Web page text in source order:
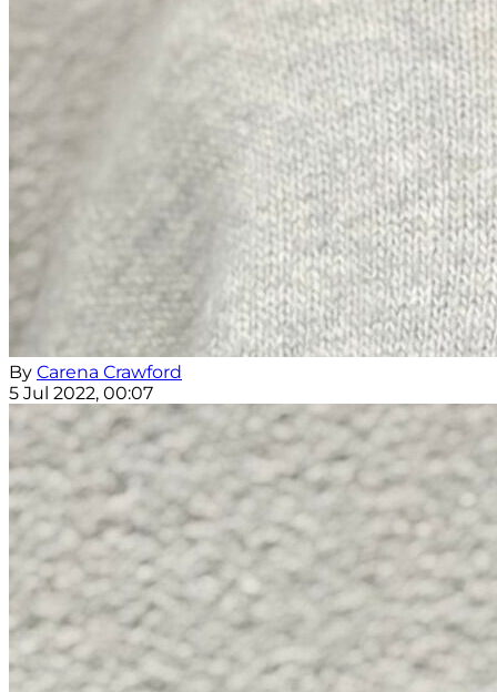
By Carena Crawford
5 Jul 2022, 00:07